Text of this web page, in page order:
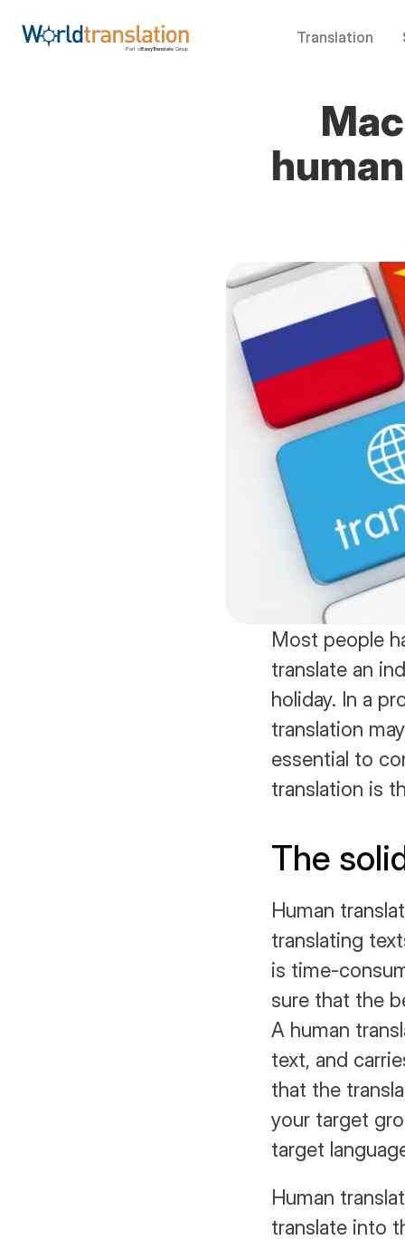
Translation
Most people
translate an
holiday. In a
translation
essential to
translation is
The
Human
translating
is time-
sure that the
A human
text, and
that the
your target
target
Human
translate into